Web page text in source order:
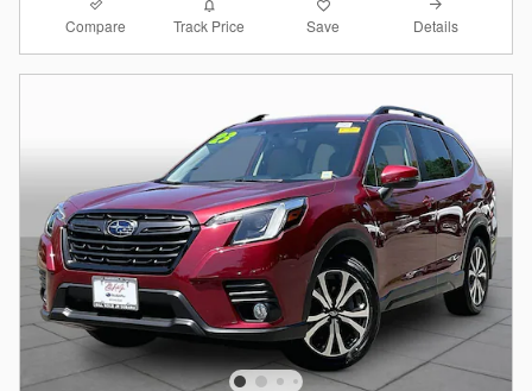
Compare Track Price Save Details